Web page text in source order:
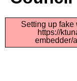
Setting up fake
https://
embedder/